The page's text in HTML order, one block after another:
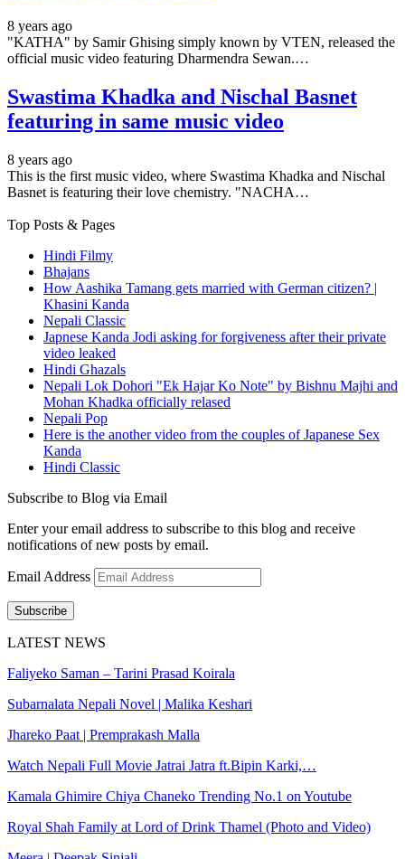
8 years ago
"KATHA" by Samir Ghising simply known by VTEN, released the
official music video featuring Dharmendra Sewan.…
Swastima Khadka and Nischal Basnet
featuring in same music video
8 years ago
This is the first music video, where Swastima Khadka and Nischal
Basnet is featuring their love chemistry. "NACHA…
Top Posts & Pages
Hindi Filmy
Bhajans
How Aashika Tamang gets married with German citizen? |
Khasini Kanda
Nepali Classic
Japnese Kanda Jodi asking for forgiveness after their private
video leaked
Hindi Ghazals
Nepali Lok Dohori "Ek Hajar Ko Note" by Bishnu Majhi and
Mohan Khadka officially relased
Nepali Pop
Here is the another video from the couples of Japanese Sex
Kanda
Hindi Classic
Subscribe to Blog via Email
Enter your email address to subscribe to this blog and receive
notifications of new posts by email.
Email Address
Subscribe
LATEST NEWS
Faliyeko Saman – Tarini Prasad Koirala
Subarnalata Nepali Novel | Malika Keshari
Jhareko Paat | Premprakash Malla
Watch Nepali Full Movie Jatrai Jatra ft.Bipin Karki,…
Kamala Ghimire Chiya Chaneko Trending No.1 on Youtube
Royal Shah Family at Lord of Drink Thamel (Photo and Video)